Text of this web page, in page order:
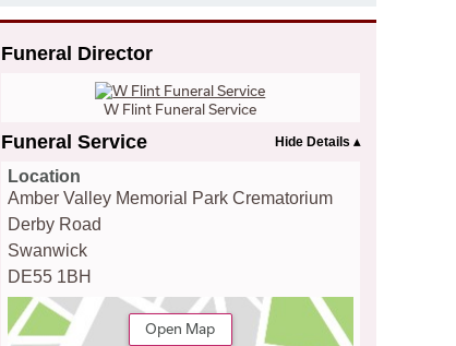
Funeral Director
W Flint Funeral Service
Funeral Service
Location
Amber Valley Memorial Park Crematorium
Derby Road
Swanwick
DE55 1BH
Open Map